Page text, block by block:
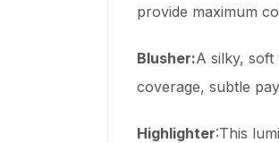
provide maximum
Blusher:A silky,
coverage, subtle
Highlighter:This